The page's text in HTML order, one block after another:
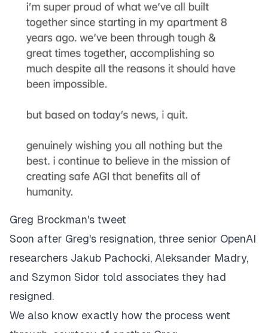
Greg Brockman's tweet
Soon after Greg's resignation, three senior OpenAI
researchers Jakub Pachocki, Aleksander Madry,
and Szymon Sidor told associates they had
resigned.
We also know exactly how the process went